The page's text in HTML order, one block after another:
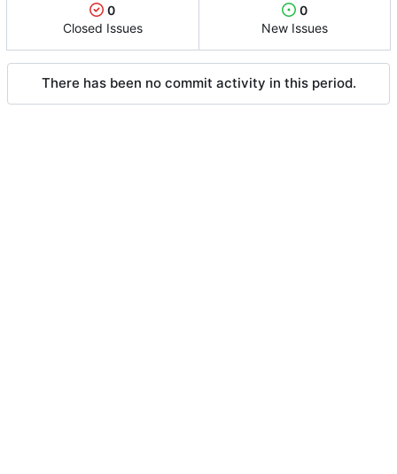
0
Closed Issues
0
New Issues
There has been no commit activity in this period.